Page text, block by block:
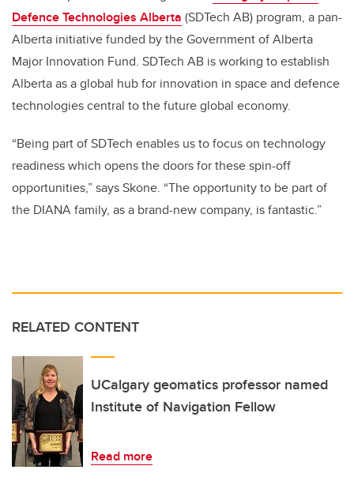
Defence Technologies Alberta (SDTech AB) program, a pan-
Alberta initiative funded by the Government of Alberta
Major Innovation Fund. SDTech AB is working to establish
Alberta as a global hub for innovation in space and defence
technologies central to the future global economy.
“Being part of SDTech enables us to focus on technology
readiness which opens the doors for these spin-off
opportunities,” says Skone. “The opportunity to be part of
the DIANA family, as a brand-new company, is fantastic.”
RELATED CONTENT
UCalgary geomatics professor named
Institute of Navigation Fellow
Read more